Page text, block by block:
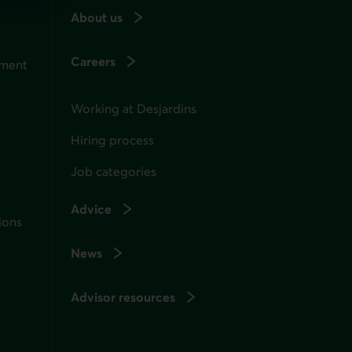
About us
Careers
Working at Desjardins
Hiring process
Job categories
Advice
News
Advisor resources